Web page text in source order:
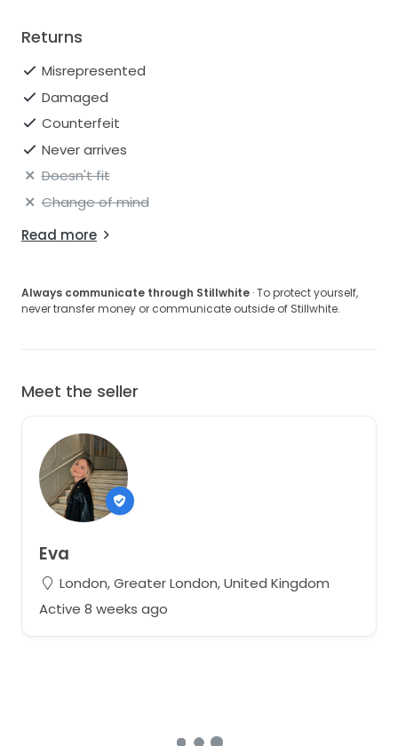
Returns
Misrepresented
Damaged
Counterfeit
Never arrives
Doesn't fit
Change of mind
Read more
Always communicate through Stillwhite · To protect yourself,
never transfer money or communicate outside of Stillwhite.
Meet the seller
Eva
London, Greater London, United Kingdom
Active 8 weeks ago